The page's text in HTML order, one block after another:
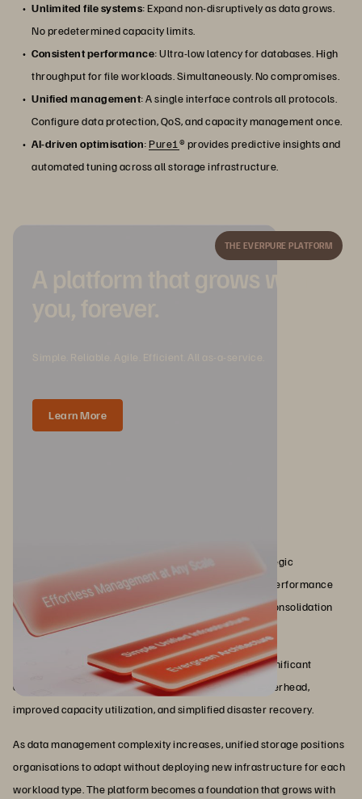
Unlimited file systems: Expand non-disruptively as data grows.
No predetermined capacity limits.
Consistent performance: Ultra-low latency for databases. High
throughput for file workloads. Simultaneously. No compromises.
Unified management: A single interface controls all protocols.
Configure data protection, QoS, and capacity management once.
AI-driven optimisation:Pure1® provides predictive insights and
automated tuning across all storage infrastructure.
THE EVERPURE PLATFORM
A platform that grows with
you, forever.
Simple. Reliable. Agile. Efficient. All as-a-service.
Learn More
Unified storage has evolved from compromise to strategic
architecture. Modern implementations eliminate the performance
tradeoffs that plagued early attempts, providing true consolidation
without sacrificing what applications need.
Organisations implementing unified storage report significant
operational improvements: reduced administrative overhead,
improved capacity utilization, and simplified disaster recovery.
As data management complexity increases, unified storage positions
organisations to adapt without deploying new infrastructure for each
workload type. The platform becomes a foundation that grows with